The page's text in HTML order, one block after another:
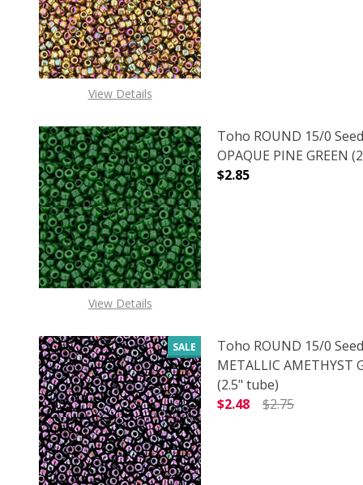
View Details
View Details
Toho ROUND 15/0
OPAQUE PINE GREEN
$2.85
DECREASE
SALE
Toho ROUND 15/0
METALLIC AMETHYST
(2.5" tube)
$2.48
$2.75